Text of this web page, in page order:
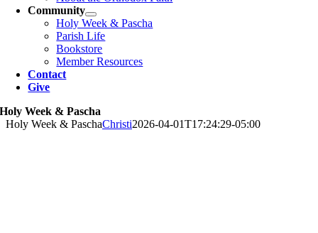
Community
Holy Week & Pascha
Parish Life
Bookstore
Member Resources
Contact
Give
Holy Week & Pascha
Holy Week & PaschaChristi2026-04-01T17:24:29-05:00